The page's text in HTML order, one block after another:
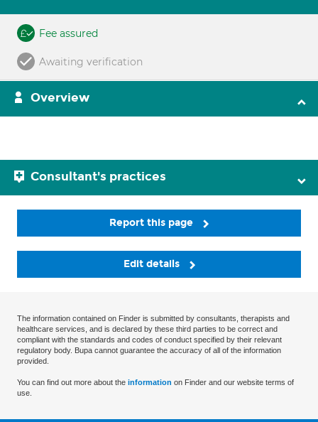
Fee assured
Awaiting verification
Overview
Consultant's practices
Report this page
Edit details
The information contained on Finder is submitted by consultants, therapists and
healthcare services, and is declared by these third parties to be correct and
compliant with the standards and codes of conduct specified by their relevant
regulatory body. Bupa cannot guarantee the accuracy of all of the information
provided.
You can find out more about the information on Finder and our website terms of
use.